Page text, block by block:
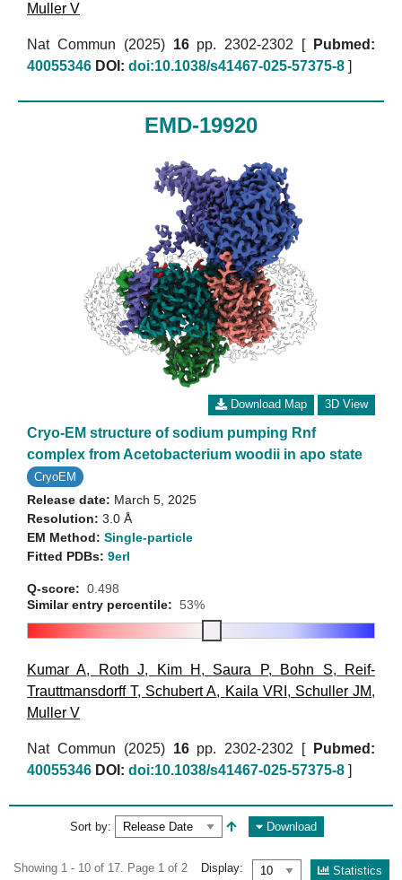
Muller V
Nat Commun (2025) 16pp. 2302-2302 [
Pubmed:
40055346 DOI: doi:10.1038/s41467-025-57375-8 ]
EMD-19920
Download Map 3D View
Cryo-EM structure of sodium pumping Rnf
complex from Acetobacterium woodii in apo state
CryoEM
Release date: March 5, 2025
Resolution: 3.0 Å
EM Method: Single-particle
Fitted PDBs: 9erl
Q-score: 0.498
Similar entry percentile: 53%
Kumar A, Roth J, Kim H , Saura P, Bohn S,
Reif-
Trauttmansdorff T, Schubert A, Kaila VRI , Schuller JM,
Muller V
Nat Commun (2025) 16pp. 2302-2302 [
Pubmed:
40055346 DOI: doi:10.1038/s41467-025-57375-8 ]
Sort by: Download
Showing 1 - 10 of 17. Page 1 of 2 Display: Statistics